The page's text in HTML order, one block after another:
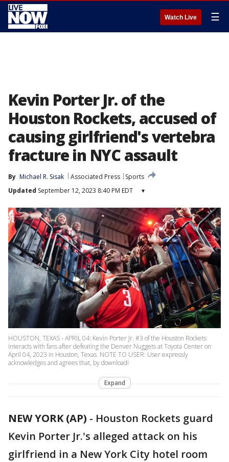
Watch Live ☰
Kevin Porter Jr. of the
Houston Rockets, accused of
causing girlfriend's vertebra
fracture in NYC assault
By Michael R. Sisak Associated Press
Sports
Updated September 12, 2023 8:40 PM EDT ▾
HOUSTON, TEXAS - APRIL 04: Kevin Porter Jr. #3 of the Houston Rockets
interacts with fans after defeating the Denver Nuggets at Toyota Center on
April 04, 2023 in Houston, Texas. NOTE TO USER: User expressly
acknowledges and agrees that, by downloadi
Expand
NEW YORK (AP) - Houston Rockets guard
Kevin Porter Jr.'s alleged attack on his
girlfriend in a New York City hotel room